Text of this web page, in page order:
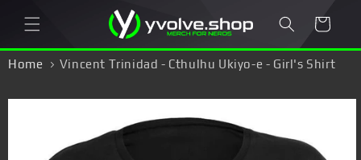
content
Cart
Home Vincent Trinidad - Cthulhu Ukiyo-e - Girl's Shirt
Skip to